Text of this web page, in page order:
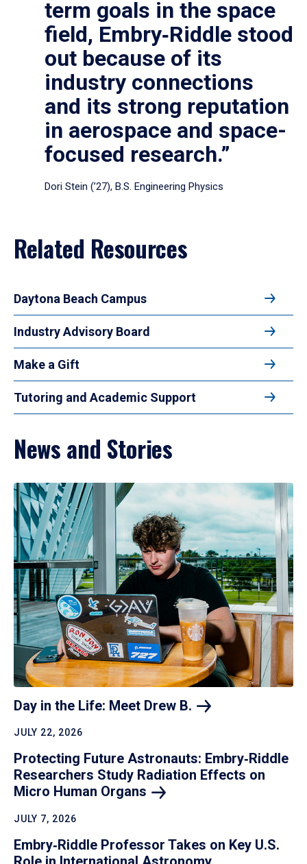
term goals in the space
field, Embry‑Riddle stood
out because of its
industry connections
and its strong reputation
in aerospace and space-
focused research.”
Dori Stein (’27), B.S. Engineering Physics
Related Resources
Daytona Beach Campus
Industry Advisory Board
Make a Gift
Tutoring and Academic Support
News and Stories
Day in the Life: Meet Drew B.
JULY 22, 2026
Protecting Future Astronauts: Embry‑Riddle
Researchers Study Radiation Effects on
Micro Human Organs
JULY 7, 2026
Embry‑Riddle Professor Takes on Key U.S.